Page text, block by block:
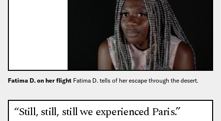
Fatima D. on her flight Fatima D. tells of her escape through the desert.
“Still, still, still we experienced Paris.”